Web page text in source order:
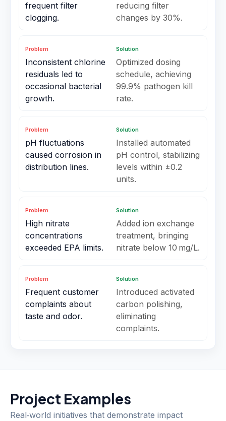
frequent filter
clogging.
reducing filter
changes by 30%.
Problem
Inconsistent chlorine
residuals led to
occasional bacterial
growth.
Solution
Optimized dosing
schedule, achieving
99.9% pathogen kill
rate.
Problem
pH fluctuations
caused corrosion in
distribution lines.
Solution
Installed automated
pH control, stabilizing
levels within ±0.2
units.
Problem
High nitrate
concentrations
exceeded EPA limits.
Solution
Added ion exchange
treatment, bringing
nitrate below 10 mg/L.
Problem
Frequent customer
complaints about
taste and odor.
Solution
Introduced activated
carbon polishing,
eliminating
complaints.
Project Examples
Real‑world initiatives that demonstrate impact